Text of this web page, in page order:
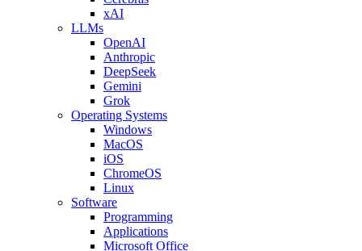
xAI
LLMs
OpenAI
Anthropic
DeepSeek
Gemini
Grok
Operating Systems
Windows
MacOS
iOS
ChromeOS
Linux
Software
Programming
Applications
Microsoft Office